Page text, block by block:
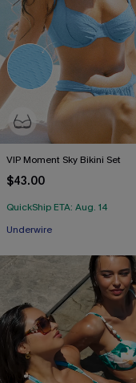
VIP Moment Sky Bikini Set
$43.00
QuickShip ETA: Aug. 14
Underwire